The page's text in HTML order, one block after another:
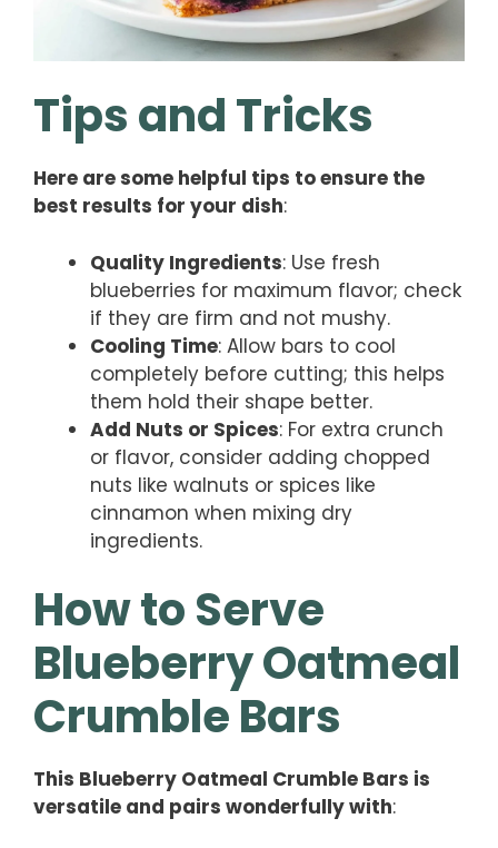
Tips and Tricks
Here are some helpful tips to ensure the
best results for your dish:
Quality Ingredients: Use fresh
blueberries for maximum flavor; check
if they are firm and not mushy.
Cooling Time: Allow bars to cool
completely before cutting; this helps
them hold their shape better.
Add Nuts or Spices: For extra crunch
or flavor, consider adding chopped
nuts like walnuts or spices like
cinnamon when mixing dry
ingredients.
How to Serve
Blueberry Oatmeal
Crumble Bars
This Blueberry Oatmeal Crumble Bars is
versatile and pairs wonderfully with: